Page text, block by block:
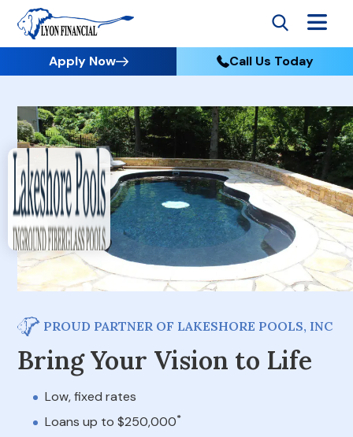
Apply Now Call Us Today
PROUD PARTNER OF LAKESHORE POOLS, INC
Bring Your Vision to Life
Low, fixed rates
Loans up to $250,000*